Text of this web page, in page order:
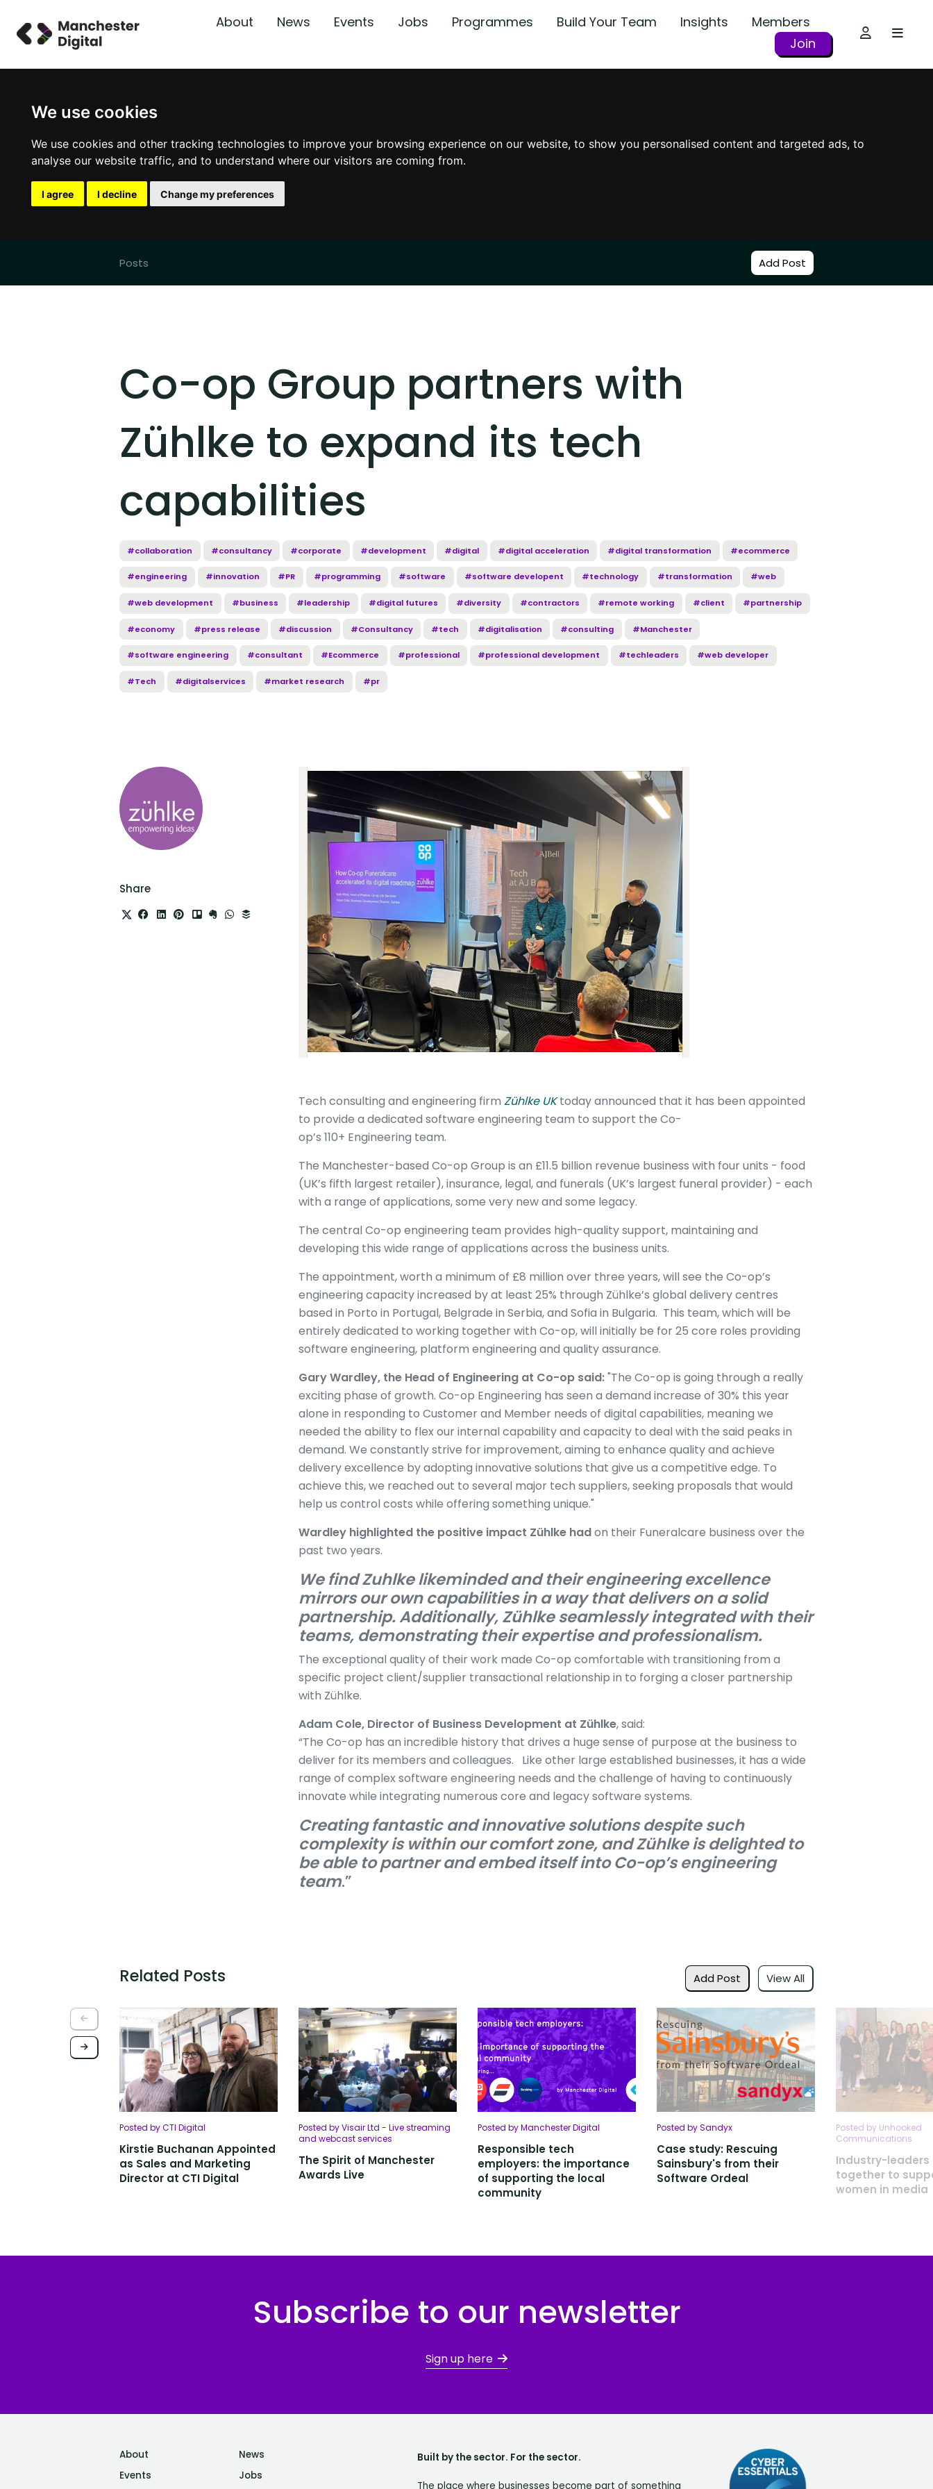
We use cookies
We use cookies and other tracking technologies to improve your browsing experience on our website, to show you personalised content and targeted ads, to
analyse our website traffic, and to understand where our visitors are coming from.
I agree I decline Change my preferences
About News Events Jobs Programmes Build Your Team Insights
Members
Join
Posts Add Post
Co-op Group partners with
Zühlke to expand its tech
capabilities
#collaboration #consultancy #corporate #development #digital #digital acceleration #digital transformation #ecommerce
#engineering #innovation #PR #programming #software #software developent #technology #transformation #web
#web development #business #leadership #digital futures #diversity #contractors #remote working #client #partnership
#economy #press release #discussion #Consultancy #tech #digitalisation #consulting #Manchester
#software engineering #consultant #Ecommerce #professional #professional development #techleaders #web developer
#Tech #digitalservices #market research #pr
Share
Tech consulting and engineering firm Zühlke UKtoday announced that it has been appointed
to provide a dedicated software engineering team to support the Co-
op’s 110+ Engineering team.
The Manchester-based Co-op Group is an £11.5 billion revenue business with four units - food
(UK’s fifth largest retailer), insurance, legal, and funerals (UK’s largest funeral provider) - each
with a range of applications, some very new and some legacy.
The central Co-op engineering team provides high-quality support, maintaining and
developing this wide range of applications across the business units.
The appointment, worth a minimum of £8 million over three years, will see the Co-op’s
engineering capacity increased by at least 25% through Zühlke’s global delivery centres
based in Porto in Portugal, Belgrade in Serbia, and Sofia in Bulgaria. This team, which will be
entirely dedicated to working together with Co-op, will initially be for 25 core roles providing
software engineering, platform engineering and quality assurance.
Gary Wardley, the Head of Engineering at Co-op said:"The Co-op is going through a really
exciting phase of growth. Co-op Engineering has seen a demand increase of 30% this year
alone in responding to Customer and Member needs of digital capabilities, meaning we
needed the ability to flex our internal capability and capacity to deal with the said peaks in
demand. We constantly strive for improvement, aiming to enhance quality and achieve
delivery excellence by adopting innovative solutions that give us a competitive edge. To
achieve this, we reached out to several major tech suppliers, seeking proposals that would
help us control costs while offering something unique."
Wardley highlighted the positive impact Zühlke hadon their Funeralcare business over the
past two years.
We find Zuhlke likeminded and their engineering excellence
mirrors our own capabilities in a way that delivers on a solid
partnership. Additionally, Zühlke seamlessly integrated with their
teams, demonstrating their expertise and professionalism.
The exceptional quality of their work made Co-op comfortable with transitioning from a
specific project client/supplier transactional relationship in to forging a closer partnership
with Zühlke.
Adam Cole, Director of Business Development at Zühlke, said:
“The Co-op has an incredible history that drives a huge sense of purpose at the business to
deliver for its members and colleagues. Like other large established businesses, it has a wide
range of complex software engineering needs and the challenge of having to continuously
innovate while integrating numerous core and legacy software systems.
Creating fantastic and innovative solutions despite such
complexity is within our comfort zone, and Zühlke is delighted to
be able to partner and embed itself into Co-op’s engineering
team.”
Related Posts Add Post View All
Posted by CTI Digital
Kirstie Buchanan Appointed
as Sales and Marketing
Director at CTI Digital
Posted by Visair Ltd - Live streaming
and webcast services
The Spirit of Manchester
Awards Live
Posted by Manchester Digital
Responsible tech
employers: the importance
of supporting the local
community
Posted by Sandyx
Case study: Rescuing
Sainsbury's from their
Software Ordeal
Posted by Unhooked
Communications
Industry-leaders
together to
women in media
Subscribe to our newsletter
Sign up here
About
News
Events
Jobs
Built by the sector. For the sector.
The place where businesses become part of something